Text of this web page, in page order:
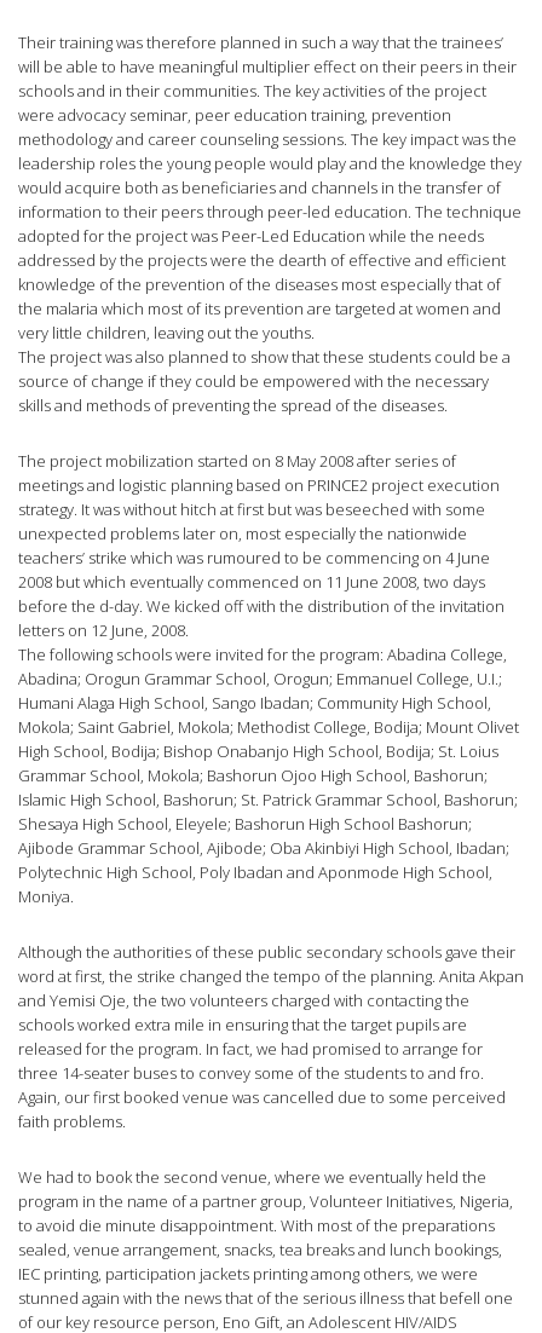
Their training was therefore planned in such a way that the trainees’
will be able to have meaningful multiplier effect on their peers in their
schools and in their communities. The key activities of the project
were advocacy seminar, peer education training, prevention
methodology and career counseling sessions. The key impact was the
leadership roles the young people would play and the knowledge they
would acquire both as beneficiaries and channels in the transfer of
information to their peers through peer-led education. The technique
adopted for the project was Peer-Led Education while the needs
addressed by the projects were the dearth of effective and efficient
knowledge of the prevention of the diseases most especially that of
the malaria which most of its prevention are targeted at women and
very little children, leaving out the youths.
The project was also planned to show that these students could be a
source of change if they could be empowered with the necessary
skills and methods of preventing the spread of the diseases.
The project mobilization started on 8 May 2008 after series of
meetings and logistic planning based on PRINCE2 project execution
strategy. It was without hitch at first but was beseeched with some
unexpected problems later on, most especially the nationwide
teachers’ strike which was rumoured to be commencing on 4 June
2008 but which eventually commenced on 11 June 2008, two days
before the d-day. We kicked off with the distribution of the invitation
letters on 12 June, 2008.
The following schools were invited for the program: Abadina College,
Abadina; Orogun Grammar School, Orogun; Emmanuel College, U.I.;
Humani Alaga High School, Sango Ibadan; Community High School,
Mokola; Saint Gabriel, Mokola; Methodist College, Bodija; Mount Olivet
High School, Bodija; Bishop Onabanjo High School, Bodija; St. Loius
Grammar School, Mokola; Bashorun Ojoo High School, Bashorun;
Islamic High School, Bashorun; St. Patrick Grammar School, Bashorun;
Shesaya High School, Eleyele; Bashorun High School Bashorun;
Ajibode Grammar School, Ajibode; Oba Akinbiyi High School, Ibadan;
Polytechnic High School, Poly Ibadan and Aponmode High School,
Moniya.
Although the authorities of these public secondary schools gave their
word at first, the strike changed the tempo of the planning. Anita Akpan
and Yemisi Oje, the two volunteers charged with contacting the
schools worked extra mile in ensuring that the target pupils are
released for the program. In fact, we had promised to arrange for
three 14-seater buses to convey some of the students to and fro.
Again, our first booked venue was cancelled due to some perceived
faith problems.
We had to book the second venue, where we eventually held the
program in the name of a partner group, Volunteer Initiatives, Nigeria,
to avoid die minute disappointment. With most of the preparations
sealed, venue arrangement, snacks, tea breaks and lunch bookings,
IEC printing, participation jackets printing among others, we were
stunned again with the news that of the serious illness that befell one
of our key resource person, Eno Gift, an Adolescent HIV/AIDS